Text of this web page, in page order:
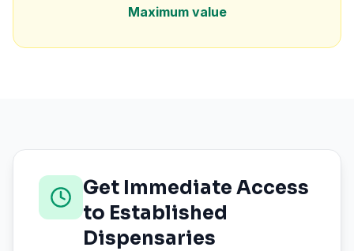
Maximum value
Get Immediate Access
to Established
Dispensaries